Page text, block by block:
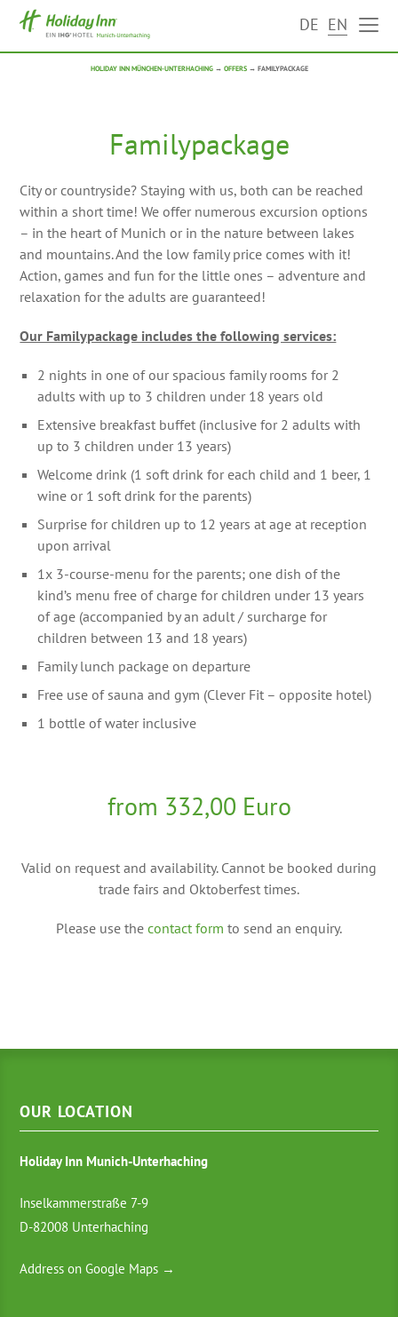
DE EN
HOLIDAY INN MÜNCHEN-UNTERHACHING→ OFFERS→ FAMILYPACKAGE
Familypackage
City or countryside? Staying with us, both can be reached
within a short time! We offer numerous excursion options
– in the heart of Munich or in the nature between lakes
and mountains. And the low family price comes with it!
Action, games and fun for the little ones – adventure and
relaxation for the adults are guaranteed!
Our Familypackage includes the following services:
2 nights in one of our spacious family rooms for 2
adults with up to 3 children under 18 years old
Extensive breakfast buffet (inclusive for 2 adults with
up to 3 children under 13 years)
Welcome drink (1 soft drink for each child and 1 beer, 1
wine or 1 soft drink for the parents)
Surprise for children up to 12 years at age at reception
upon arrival
1x 3-course-menu for the parents; one dish of the
kind’s menu free of charge for children under 13 years
of age (accompanied by an adult / surcharge for
children between 13 and 18 years)
Family lunch package on departure
Free use of sauna and gym (Clever Fit – opposite hotel)
1 bottle of water inclusive
from 332,00 Euro
Valid on request and availability. Cannot be booked during
trade fairs and Oktoberfest times.
Please use the contact form to send an enquiry.
OUR LOCATION
Holiday Inn Munich-Unterhaching
Inselkammerstraße 7-9
D-82008 Unterhaching
Address on Google Maps →